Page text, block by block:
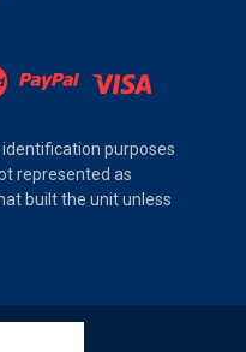
purposes
represented as
built the unit unless